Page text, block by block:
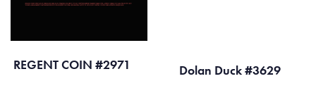
REGENT COIN #2971 Dolan Duck #3629